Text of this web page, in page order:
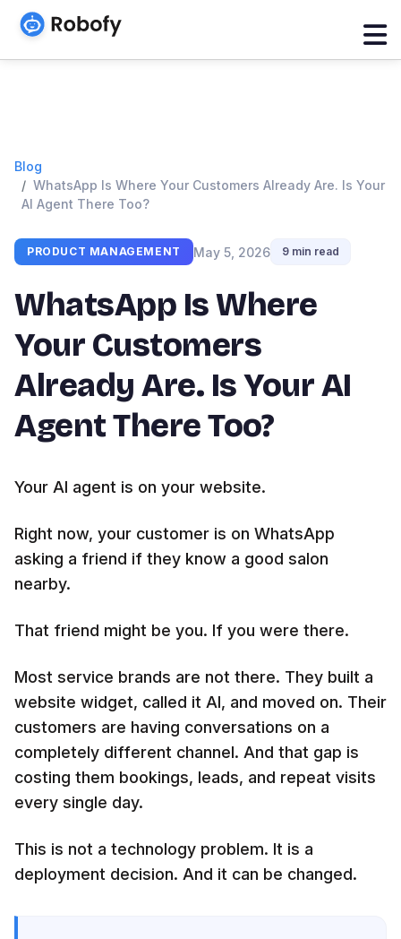
Blog
WhatsApp Is Where Your Customers Already Are. Is Your
AI Agent There Too?
PRODUCT MANAGEMENT May 5, 2026 9 min read
WhatsApp Is Where
Your Customers
Already Are. Is Your AI
Agent There Too?
Your AI agent is on your website.
Right now, your customer is on WhatsApp
asking a friend if they know a good salon
nearby.
That friend might be you. If you were there.
Most service brands are not there. They built a
website widget, called it AI, and moved on. Their
customers are having conversations on a
completely different channel. And that gap is
costing them bookings, leads, and repeat visits
every single day.
This is not a technology problem. It is a
deployment decision. And it can be changed.